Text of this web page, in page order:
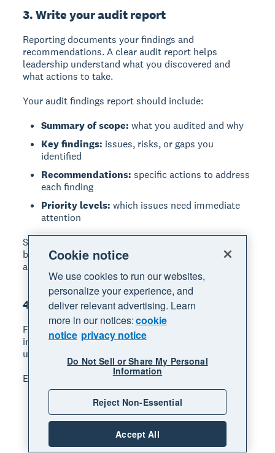
3. Write your audit report
Reportingdocuments your findings and
recommendations. A clear audit report helps
leadership understand what you discovered and
what actions to take.
Your audit findings report should include:
Summary of scope: what you audited and why
Key findings: issues, risks, or gaps you
identified
Recommendations: specific actions to address
each finding
Priority levels: which issues need immediate
attention
Share the report with your audit committee,
business owners, or relevant managers so they can
act on the recommendations.
4. Follow up on recommendations
Follow-up ensures your audit leads to real
improvements. Without it, findings often go
unaddressed.
Effective follow-up includes:
Track progress:monitor whether
recommended changes have been made
Set review dates:schedule check-ins 30, 60,
or 90 days after the audit
Cookie notice
We use cookies to run our websites,
personalize your experience, and
deliver relevant advertising. Learn
more in our notices:cookie
notice privacy notice
Do Not Sell or Share My Personal
Information
Reject Non-Essential
Accept All